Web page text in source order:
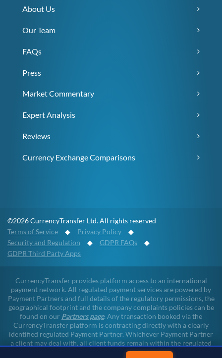
About Us
Our Team
FAQs
Press
Market Commentary
Expert Analysis
Reviews
Currency Exchange Comparisons
©2026 CurrencyTransfer Ltd. All rights reserved
Terms of Service ◆ Privacy Policy ◆
Security and Regulation ◆ GDPR FAQs ◆
GDPR Third Party Apps
CurrencyTransfer provides platform access to an international
payment network. All regulated payment services are powered by
Payment Partners and full details of the regulatory permissions, the
geographical footprint and the company complaints policies can be
found on our Partners page. Any transaction booked via the
CurrencyTransfer platform is contracting directly with a clearly
identified regulated Payment Partner. Whichever Payment Partner
a client may deal with, all client funds remain within the regulated
environment throughout the payment lifecycle. CurrencyTransfer